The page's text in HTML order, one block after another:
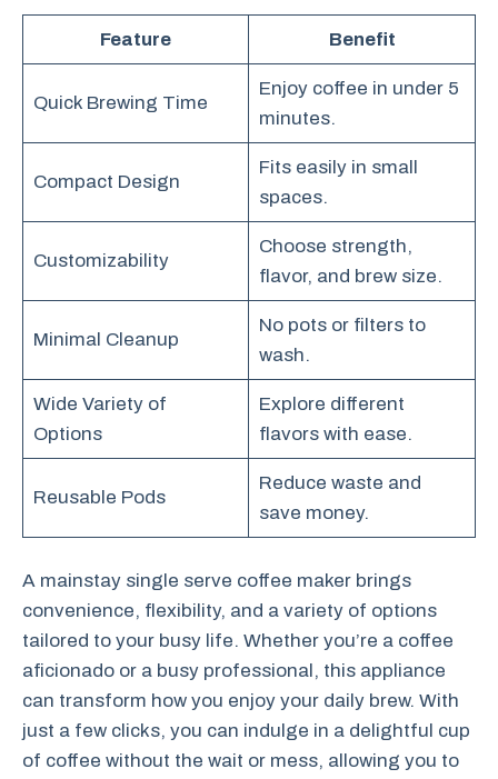
Feature Benefit
Quick Brewing Time
Enjoy coffee in under 5
minutes.
Compact Design
Fits easily in small
spaces.
Customizability
Choose strength,
flavor, and brew size.
Minimal Cleanup
No pots or filters to
wash.
Wide Variety of
Options
Explore different
flavors with ease.
Reusable Pods
Reduce waste and
save money.
A mainstay single serve coffee maker brings
convenience, flexibility, and a variety of options
tailored to your busy life. Whether you’re a coffee
aficionado or a busy professional, this appliance
can transform how you enjoy your daily brew. With
just a few clicks, you can indulge in a delightful cup
of coffee without the wait or mess, allowing you to